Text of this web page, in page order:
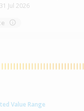
31 Jul 2026
Value Range